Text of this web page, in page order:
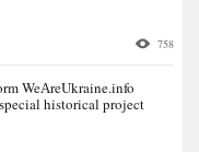
758
WeАreUkraine.info
historical project